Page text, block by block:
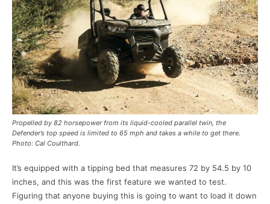
Propelled by 82 horsepower from its liquid-cooled parallel twin, the
Defender’s top speed is limited to 65 mph and takes a while to get there.
Photo: Cal Coulthard.
It’s equipped with a tipping bed that measures 72 by 54.5 by 10
inches, and this was the first feature we wanted to test.
Figuring that anyone buying this is going to want to load it down